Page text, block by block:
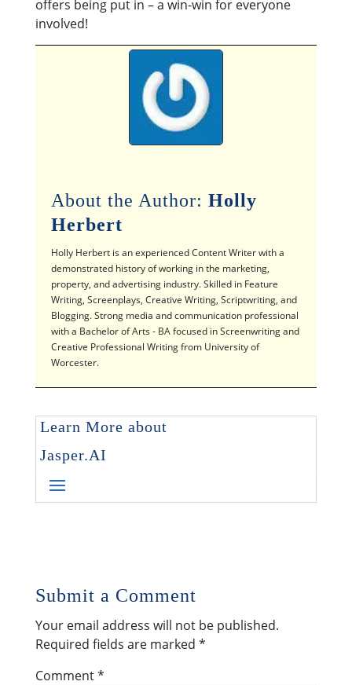
offers being put in – a win-win for everyone
involved!
About the Author: Holly
Herbert
Holly Herbert is an experienced Content Writer with a
demonstrated history of working in the marketing,
property, and advertising industry. Skilled in Feature
Writing, Screenplays, Creative Writing, Scriptwriting, and
Blogging. Strong media and communication professional
with a Bachelor of Arts - BA focused in Screenwriting and
Creative Professional Writing from University of
Worcester.
Learn More about
Jasper.AI
Submit a Comment
Your email address will not be published.
Required fields are marked *
Comment*